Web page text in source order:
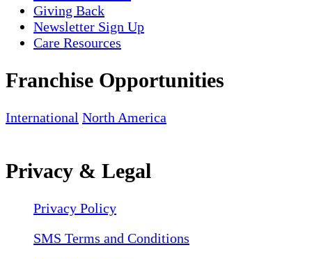
Giving Back
Newsletter Sign Up
Care Resources
Franchise Opportunities
International North America
Privacy & Legal
Privacy Policy
SMS Terms and Conditions